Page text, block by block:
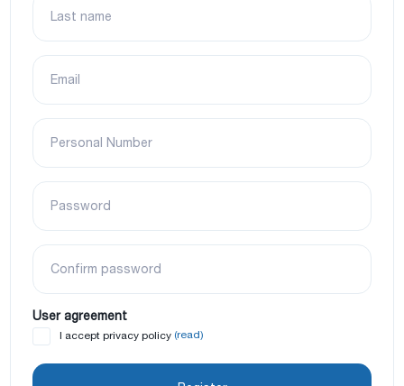
Last name
Email
Personal Number
Password
Confirm password
User agreement
I accept privacy policy (read)